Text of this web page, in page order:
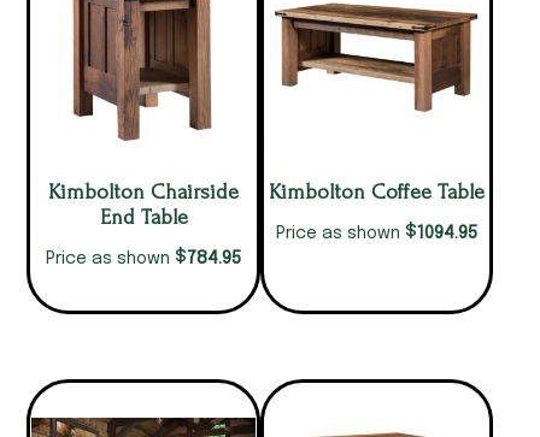
Kimbolton Chairside
End Table
Price as shown $784.95
Kimbolton Coffee Table
Price as shown $1094.95